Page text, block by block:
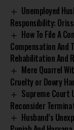
Unemployed
Responsibility:
How To File A
Compensation And
Rehabilitation And
Mere Quarrel
Cruelty or Dowry
Supreme Court
Reconsider
Husband’s